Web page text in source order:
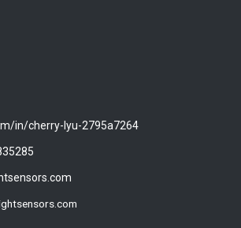
in/cherry-lyu-2795a7264